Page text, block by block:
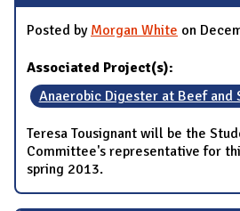
Posted by Morgan White on
Associated Project(s):
Anaerobic Digester at Beef and
Teresa Tousignant will be the
Committee's representative for
spring 2013.